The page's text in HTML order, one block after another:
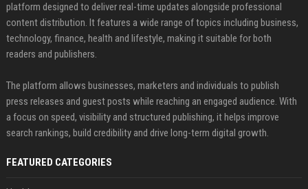
platform designed to deliver real-time updates alongside professional
content distribution. It features a wide range of topics including business,
technology, finance, health and lifestyle, making it suitable for both
readers and publishers.
The platform allows businesses, marketers and individuals to publish
press releases and guest posts while reaching an engaged audience. With
a focus on speed, visibility and structured publishing, it helps improve
search rankings, build credibility and drive long-term digital growth.
FEATURED CATEGORIES